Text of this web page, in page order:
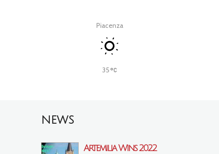
Piacenza
35
NEWS
Artemilia Wins 2022